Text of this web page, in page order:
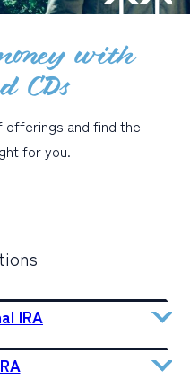
with
CDs
offerings and find the
for you.
IRA